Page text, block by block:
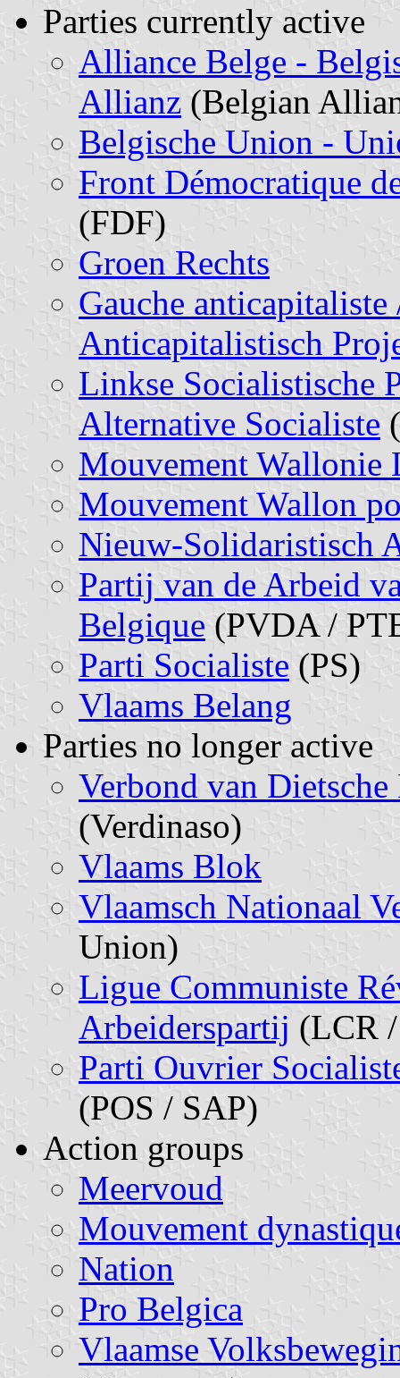
Parties currently active
Alliance Belge -
Allianz (Belgian
Belgische Union -
Front Démocratique
(FDF)
Groen Rechts
Gauche
Anticapitalistisch
Linkse Socialistische
Alternative Socialiste
Mouvement Wallonie
Mouvement Wallon
Nieuw-Solidaristisch
Partij van de Arbeid
Belgique (PVDA /
Parti Socialiste (PS)
Vlaams Belang
Parties no longer active
Verbond van
(Verdinaso)
Vlaams Blok
Vlaamsch Nationaal
Union)
Ligue Communiste
Arbeiderspartij (LCR
Parti Ouvrier
(POS / SAP)
Action groups
Meervoud
Mouvement
Nation
Pro Belgica
Vlaamse